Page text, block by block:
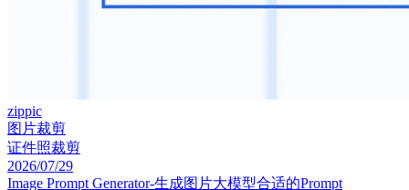
zippic
图片裁剪
证件照裁剪
2026/07/29
Image Prompt Generator-生成图片大模型合适的Prompt